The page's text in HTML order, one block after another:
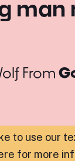
man
From
to use our
for more